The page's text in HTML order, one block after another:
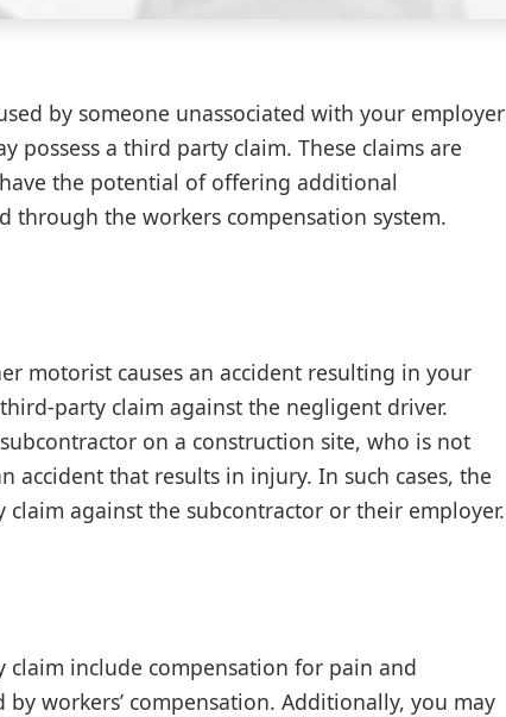
by someone unassociated with your employer
possess a third party claim. These claims are
the potential of offering additional
through the workers compensation system.
motorist causes an accident resulting in your
party claim against the negligent driver.
on a construction site, who is not
accident that results in injury. In such cases, the
against the subcontractor or their employer.
include compensation for pain and
workers’ compensation. Additionally, you may